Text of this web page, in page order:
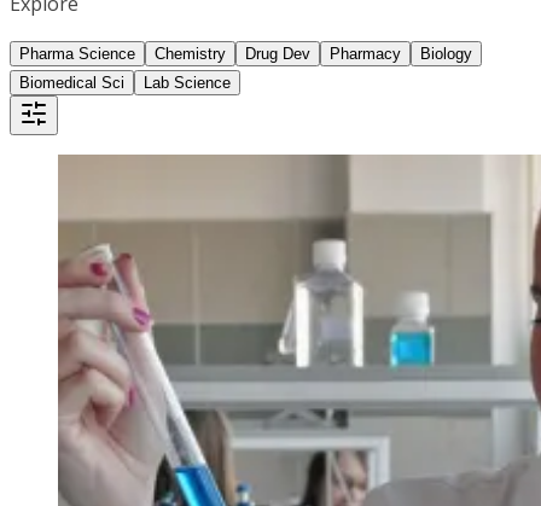
Pharma Science Chemistry Drug Dev Pharmacy
Biology
Biomedical Sci
Lab Science